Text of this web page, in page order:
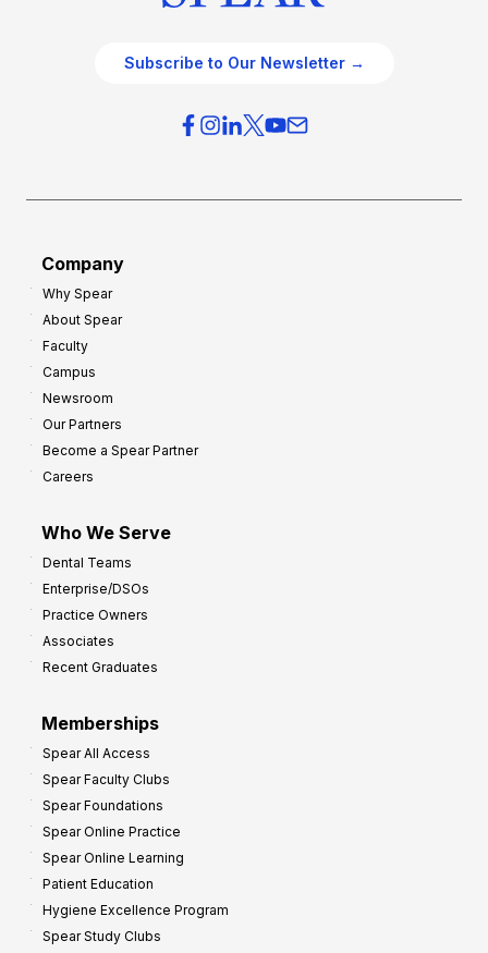
Subscribe to Our Newsletter →
Company
Why Spear
About Spear
Faculty
Campus
Newsroom
Our Partners
Become a Spear Partner
Careers
Who We Serve
Dental Teams
Enterprise/DSOs
Practice Owners
Associates
Recent Graduates
Memberships
Spear All Access
Spear Faculty Clubs
Spear Foundations
Spear Online Practice
Spear Online Learning
Patient Education
Hygiene Excellence Program
Spear Study Clubs